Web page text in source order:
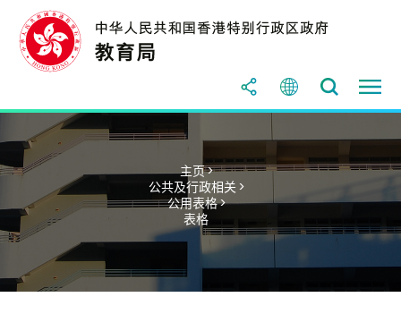
主页 >
公共及行政相关 >
公用表格 >
表格